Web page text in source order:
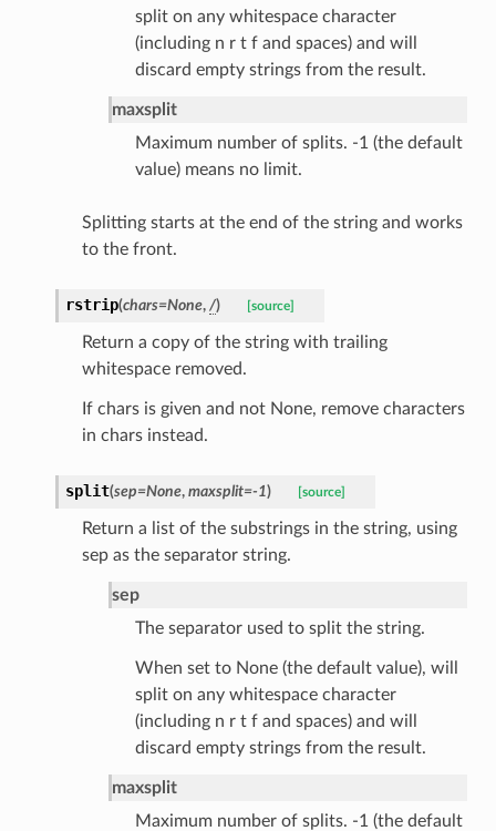
split on any whitespace character
(including n r t f and spaces) and will
discard empty strings from the result.
maxsplit
Maximum number of splits. -1 (the default
value) means no limit.
Splitting starts at the end of the string and works
to the front.
rstrip(chars=None, /) [source]
Return a copy of the string with trailing
whitespace removed.
If chars is given and not None, remove characters
in chars instead.
split(sep=None, maxsplit=-1) [source]
Return a list of the substrings in the string, using
sep as the separator string.
sep
The separator used to split the string.
When set to None (the default value), will
split on any whitespace character
(including n r t f and spaces) and will
discard empty strings from the result.
maxsplit
Maximum number of splits. -1 (the default